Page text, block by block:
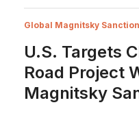
Global Magnitsky
U.S. Targets
Road Project
Magnitsky